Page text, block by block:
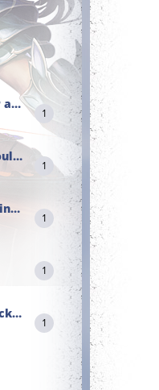
New ish returning player and i dont really remember much
1
[AutoLoot Notification]Soul Tokens Broken?
1
List of tasks that are not in the common portals
1
1
Game Crashes When I Click To Change hotkeys
1